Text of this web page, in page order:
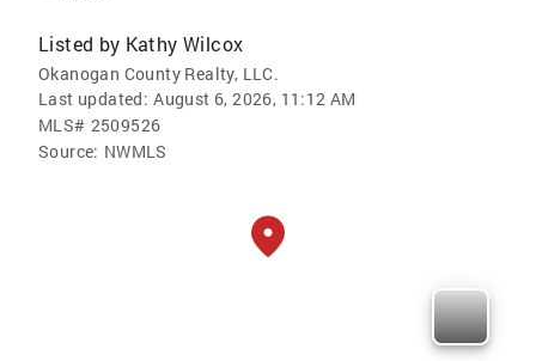
Listed by Kathy Wilcox
Okanogan County Realty, LLC.
Last updated: August 6, 2026, 11:12 AM
MLS# 2509526
Source: NWMLS